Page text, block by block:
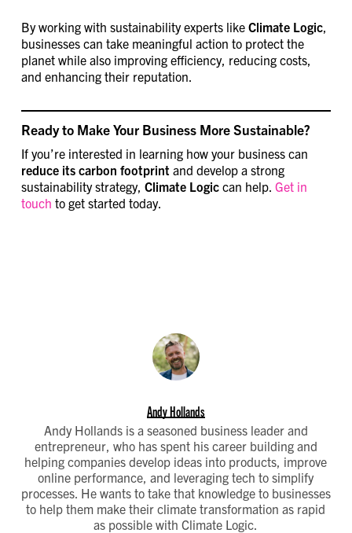
By working with sustainability experts like Climate Logic,
businesses can take meaningful action to protect the
planet while also improving efficiency, reducing costs,
and enhancing their reputation.
Ready to Make Your Business More Sustainable?
If you’re interested in learning how your business can
reduce its carbon footprint and develop a strong
sustainability strategy, Climate Logiccan help. Get in
touch to get started today.
Andy Hollands
Andy Hollands is a seasoned business leader and
entrepreneur, who has spent his career building and
helping companies develop ideas into products, improve
online performance, and leveraging tech to simplify
processes. He wants to take that knowledge to businesses
to help them make their climate transformation as rapid
as possible with Climate Logic.